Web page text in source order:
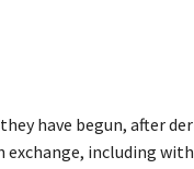
have begun, after
exchange, including